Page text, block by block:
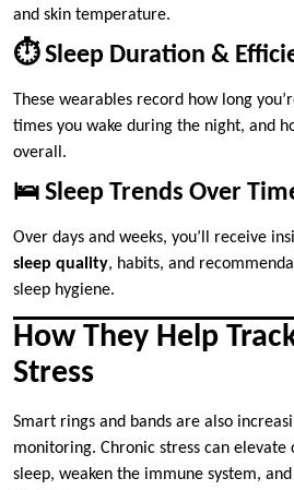
and skin temperature.
⏱️ Sleep Duration &
These wearables record how long
times you wake during the night, and
overall.
🛌 Sleep Trends Over
Over days and weeks, you’ll receive
sleep quality, habits, and
sleep hygiene.
How They Help
Stress
Smart rings and bands are also
monitoring. Chronic stress can
sleep, weaken the immune system,